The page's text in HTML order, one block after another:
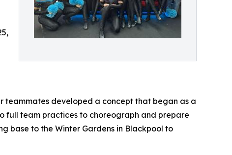
teammates developed a concept that began as a
full team practices to choreograph and prepare
base to the Winter Gardens in Blackpool to